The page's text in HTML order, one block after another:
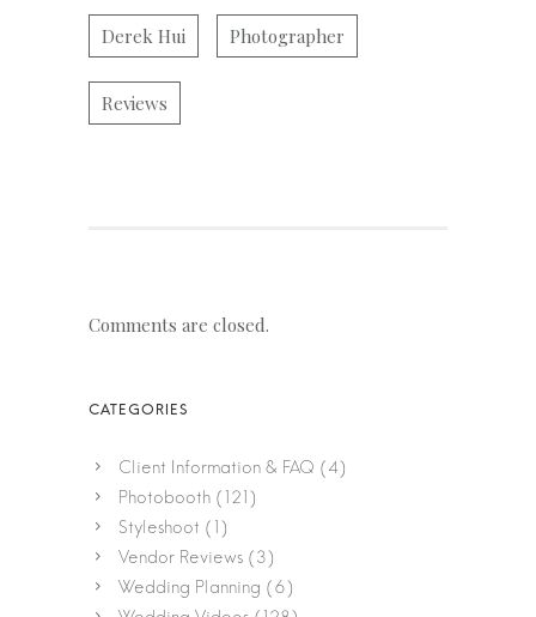
Derek Hui Photographer
Reviews
Comments are closed.
Client Information & FAQ (4)
Photobooth (121)
Styleshoot (1)
Vendor Reviews (3)
Wedding Planning (6)